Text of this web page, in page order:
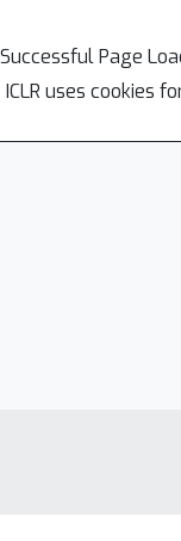
Successful Page
ICLR uses cookies